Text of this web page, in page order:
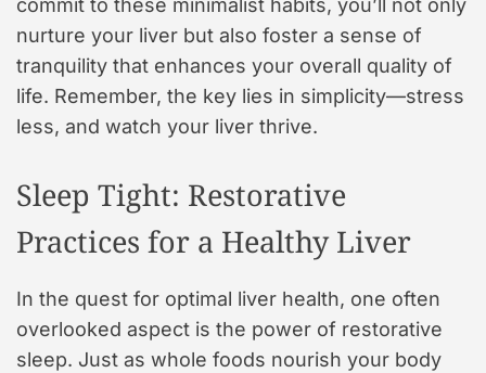
commit to these minimalist habits, you’ll not only
nurture your liver but also foster a sense of
tranquility that enhances your overall quality of
life. Remember, the key lies in simplicity—stress
less, and watch your liver thrive.
Sleep Tight: Restorative
Practices for a Healthy Liver
In the quest for optimal liver health, one often
overlooked aspect is the power of restorative
sleep. Just as whole foods nourish your body